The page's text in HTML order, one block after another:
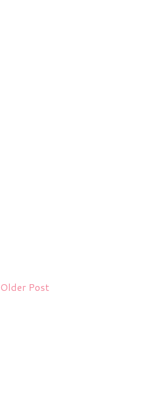
Older Post